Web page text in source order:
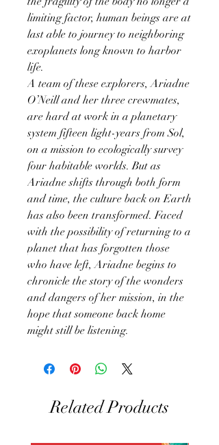
limiting factor, human beings are at
last able to journey to neighboring
exoplanets long known to harbor
life.
A team of these explorers, Ariadne
O’Neill and her three crewmates,
are hard at work in a planetary
system fifteen light-years from Sol,
on a mission to ecologically survey
four habitable worlds. But as
Ariadne shifts through both form
and time, the culture back on Earth
has also been transformed. Faced
with the possibility of returning to a
planet that has forgotten those
who have left, Ariadne begins to
chronicle the story of the wonders
and dangers of her mission, in the
hope that someone back home
might still be listening.
Related Products